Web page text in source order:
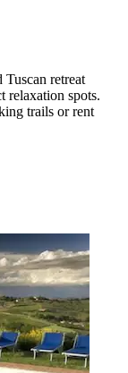
Tuscan retreat
relaxation spots.
trails or rent